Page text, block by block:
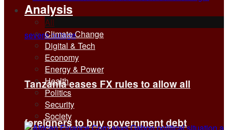
Tanzania eases FX rules to allow all
foreigners to buy government debt
Analysis
All
Climate Change
Digital & Tech
Economy
Energy & Power
Health
Politics
Security
Society